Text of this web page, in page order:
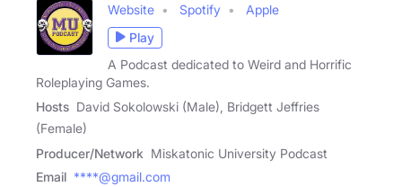
Website Spotify
Apple
Play
A Podcast dedicated to Weird and Horrific
Roleplaying Games.
Hosts David Sokolowski (Male), Bridgett Jeffries
(Female)
Producer/Network Miskatonic University Podcast
Email ****@gmail.com